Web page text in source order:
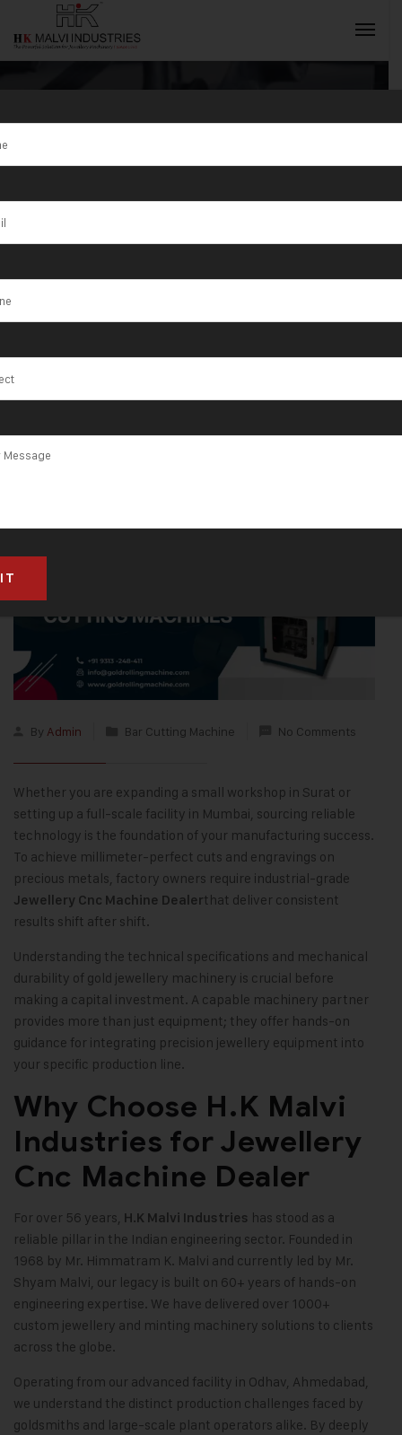
Jewellery Cnc
Machine Dealer
By Admin Bar Cutting Machine No Comments
Whether you are expanding a small workshop in Surat or
setting up a full-scale facility in Mumbai, sourcing reliable
technology is the foundation of your manufacturing success.
To achieve millimeter-perfect cuts and engravings on
precious metals, factory owners require industrial-grade
Jewellery Cnc Machine Dealerthat deliver consistent
results shift after shift.
Understanding the technical specifications and mechanical
durability of gold jewellery machinery is crucial before
making a capital investment. A capable machinery partner
provides more than just equipment; they offer hands-on
guidance for integrating precision jewellery equipment into
your specific production line.
Why Choose H.K Malvi
Industries for Jewellery
Cnc Machine Dealer
For over 56 years, H.K Malvi Industries has stood as a
reliable pillar in the Indian engineering sector. Founded in
1968 by Mr. Himmatram K. Malvi and currently led by Mr.
Shyam Malvi, our legacy is built on 60+ years of hands-on
engineering expertise. We have delivered over 1000+
custom jewellery and minting machinery solutions to clients
across the globe.
Operating from our advanced facility in Odhav, Ahmedabad,
we understand the distinct production challenges faced by
goldsmiths and large-scale plant operators alike. By deeply
INQUIRY NOW